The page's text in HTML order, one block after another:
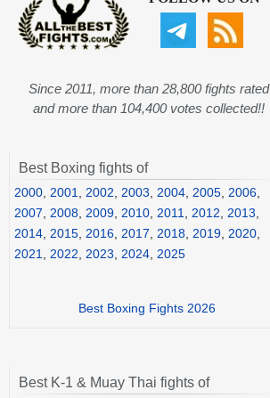
Since 2011, more than 28,800 fights rated
and more than 104,400 votes collected!!
Best Boxing fights of
2000 2001 2002 2003 2004 2005 2006
2007
2008 2009 2010 2011 2012 2013
2014 2015 2016 2017 2018 2019 2020
2021
2022 2023 2024 2025
Best Boxing Fights 2026
Best K-1 & Muay Thai fights of